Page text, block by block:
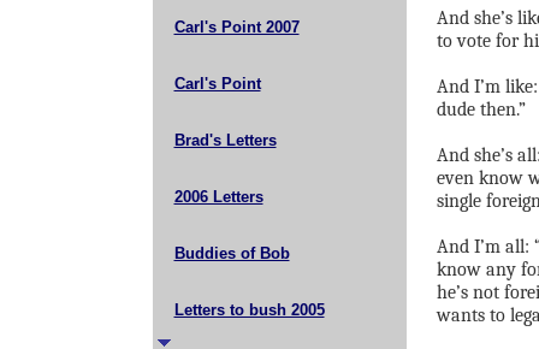
Carl's Point 2007
Carl's Point
Brad's Letters
2006 Letters
Buddies of Bob
Letters to bush 2005
And she’s
to vote for
And I’m
dude then.”
And she’s
even know
single
And I’m all:
know any
he’s not
wants to